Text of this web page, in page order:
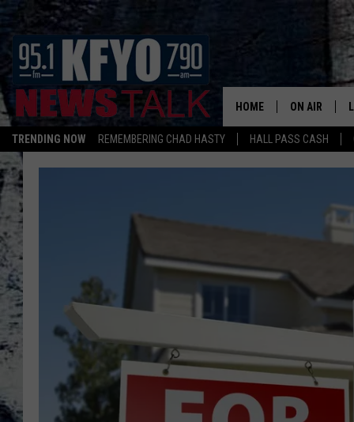
TRENDING NOW REMEMBERING CHAD HASTY HALL PASS CASH
HOME ON AIR
DAILY
ANCHORS &